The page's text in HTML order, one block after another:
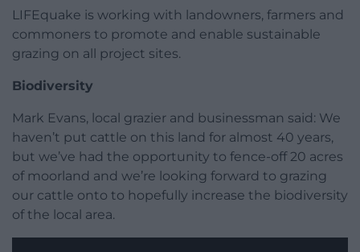
LIFEquake is working with landowners, farmers and
commoners to promote and enable sustainable
grazing on all project sites.
Biodiversity
Mark Evans, local grazier and businessman said: We
haven’t put cattle on this land for almost 40 years,
but we’ve had the opportunity to fence-off 20 acres
of moorland and we’re looking forward to grazing
our cattle onto to hopefully increase the biodiversity
of the local area.